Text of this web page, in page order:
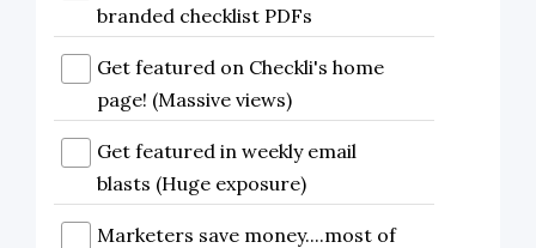
branded checklist PDFs
Get featured on Checkli's home
page! (Massive views)
Get featured in weekly email
blasts (Huge exposure)
Marketers save money....most of